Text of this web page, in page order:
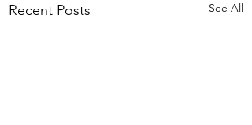
Recent Posts See All